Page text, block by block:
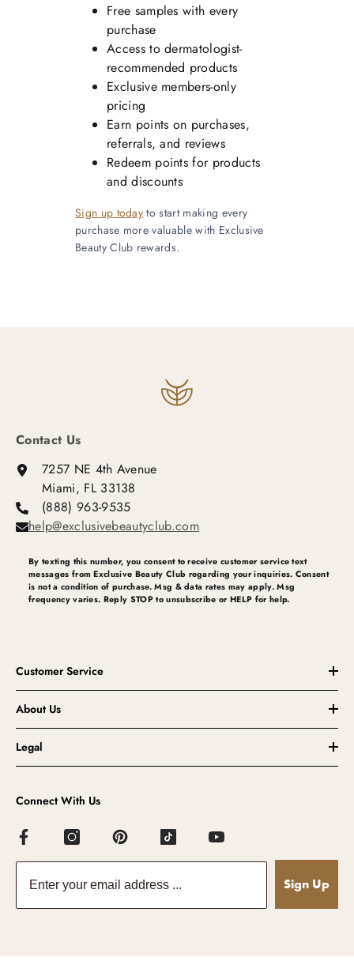
Free samples with every
purchase
Access to dermatologist-
recommended products
Exclusive members-only
pricing
Earn points on purchases,
referrals, and reviews
Redeem points for products
and discounts
Sign up today to start making every
purchase more valuable with Exclusive
Beauty Club rewards.
Contact Us
7257 NE 4th Avenue
Miami, FL 33138
(888) 963-9535
help@exclusivebeautyclub.com
By texting this number, you consent to receive customer service text
messages from Exclusive Beauty Club regarding your inquiries. Consent
is not a condition of purchase. Msg & data rates may apply. Msg
frequency varies. Reply STOP to unsubscribe or HELP for help.
Customer Service
About Us
Legal
Connect With Us
Sign Up